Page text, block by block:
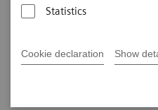
Statistics
Cookie declaration Show
parametric PET